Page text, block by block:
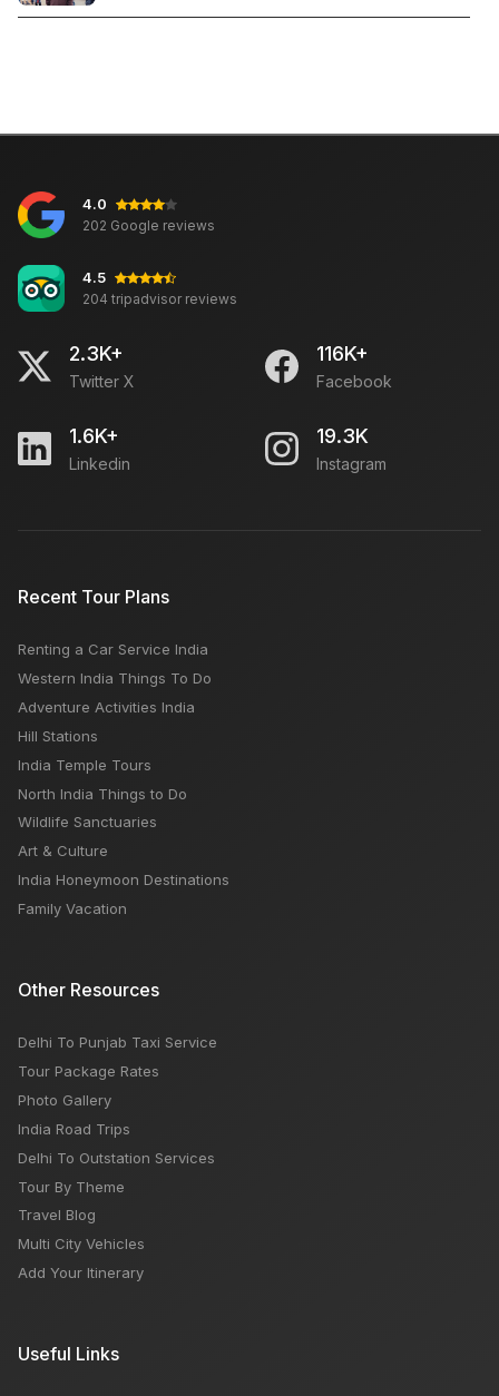
Places to Visit in Agra on Friday: Which Open or
Kamakhya Temple: History, Location, Darshan
Subhash Bazar Agra: Open Close Timing, Famous
6 BEST PLACES TO NOT MISS OUT IN INDIA THIS MAY
4.0
202 Google reviews
4.5
204 tripadvisor reviews
2.3K+
Twitter X
116K+
Facebook
1.6K+
Linkedin
19.3K
Instagram
Recent Tour Plans
Renting a Car Service India
Western India Things To Do
Adventure Activities India
Hill Stations
India Temple Tours
North India Things to Do
Wildlife Sanctuaries
Art & Culture
India Honeymoon Destinations
Family Vacation
Other Resources
Delhi To Punjab Taxi Service
Tour Package Rates
Photo Gallery
India Road Trips
Delhi To Outstation Services
Tour By Theme
Travel Blog
Multi City Vehicles
Add Your Itinerary
Useful Links